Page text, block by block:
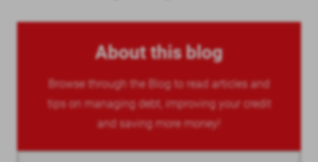
About this blog
Browse through the Blog to read articles and
tips on managing debt, improving your credit
and saving more money!